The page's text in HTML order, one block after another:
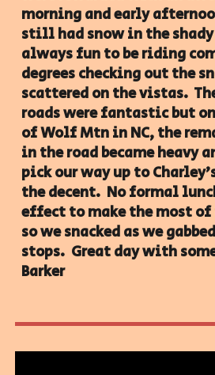
morning and early
still had snow in the
always fun to be riding
degrees checking out the
scattered on the vistas.
roads were fantastic but
of Wolf Mtn in NC, the
in the road became heavy
pick our way up to
the decent. No formal
effect to make the most
so we snacked as we
stops. Great day with
Barker